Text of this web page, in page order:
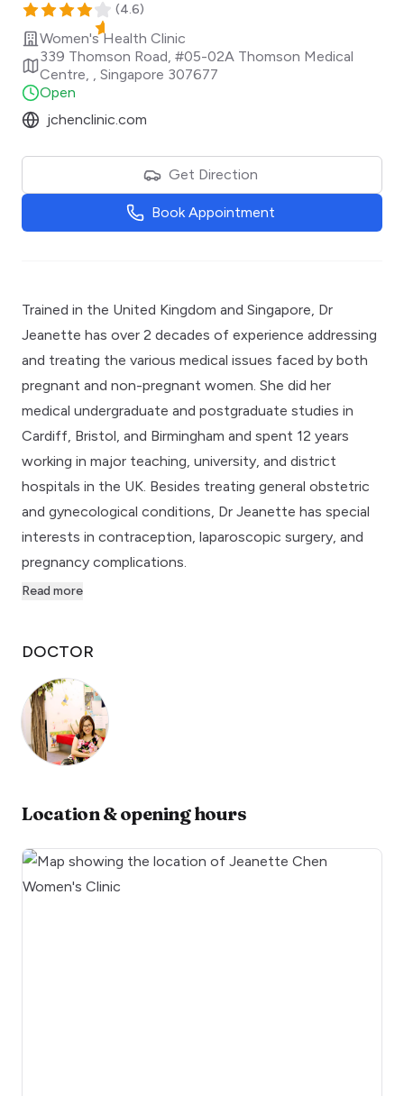
(4.6)
Women's Health Clinic
339 Thomson Road, #05-02A Thomson Medical
Centre,
Singapore 307677
Open
jchenclinic.com
Get Direction
Book Appointment
Trained in the United Kingdom and Singapore, Dr
Jeanette has over 2 decades of experience addressing
and treating the various medical issues faced by both
pregnant and non-pregnant women. She did her
medical undergraduate and postgraduate studies in
Cardiff, Bristol, and Birmingham and spent 12 years
working in major teaching, university, and district
hospitals in the UK. Besides treating general obstetric
and gynecological conditions, Dr Jeanette has special
interests in contraception, laparoscopic surgery, and
pregnancy complications.
Read more
DOCTOR
Location & opening hours